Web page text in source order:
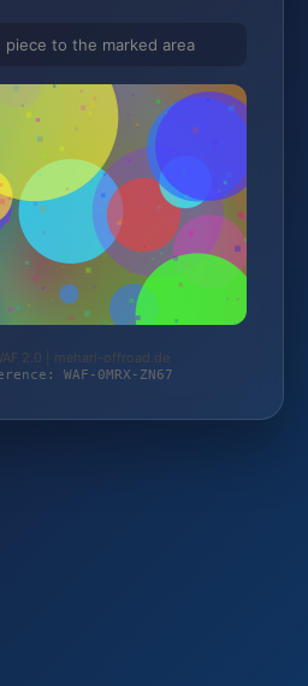
piece to the marked area
2.0 | mehari-offroad.de
WAF-0MRX-ZN67